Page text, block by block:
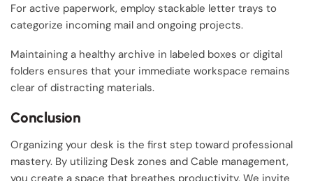
For active paperwork, employ stackable letter trays to
categorize incoming mail and ongoing projects.
Maintaining a healthy archive in labeled boxes or digital
folders ensures that your immediate workspace remains
clear of distracting materials.
Conclusion
Organizing your desk is the first step toward professional
mastery. By utilizing Desk zones and Cable management,